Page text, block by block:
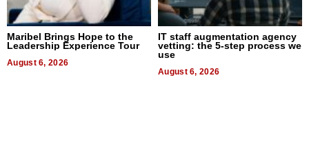
Maribel Brings Hope to the
Leadership Experience Tour
August 6, 2026
IT staff augmentation agency
vetting: the 5-step process we
use
August 6, 2026